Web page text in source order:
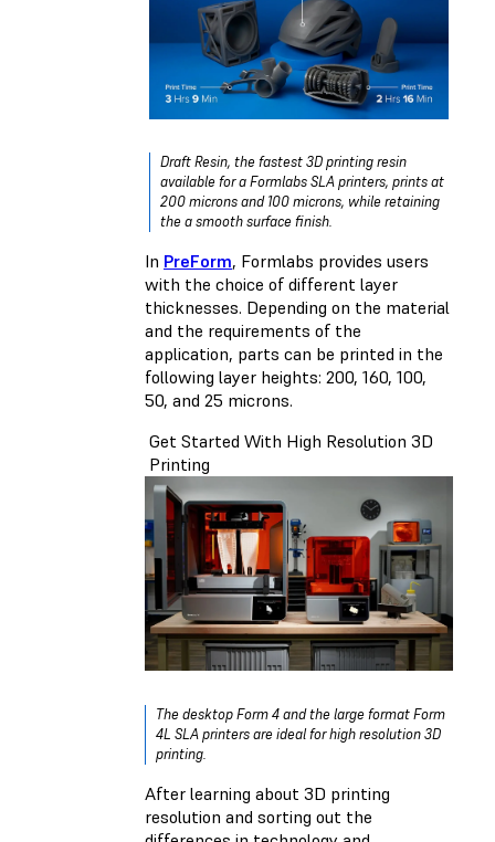
Draft Resin, the fastest 3D printing resin
available for a Formlabs SLA printers, prints at
200 microns and 100 microns, while retaining
the a smooth surface finish.
In PreForm, Formlabs provides users
with the choice of different layer
thicknesses. Depending on the material
and the requirements of the
application, parts can be printed in the
following layer heights: 200, 160, 100,
50, and 25 microns.
Get Started With High Resolution 3D
Printing
The desktop Form 4 and the large format Form
4L SLA printers are ideal for high resolution 3D
printing.
After learning about 3D printing
resolution and sorting out the